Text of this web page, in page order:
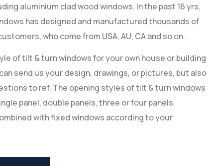
aluminium clad wood windows. In the past 16 yrs,
has designed and manufactured thousands of
who come from USA, AU, CA and so on.
of tilt & turn windows for your own house or building
send us your design, drawings, or pictures, but also
to ref. The opening styles of tilt & turn windows
panel, double panels, three or four panels.
with fixed windows according to your